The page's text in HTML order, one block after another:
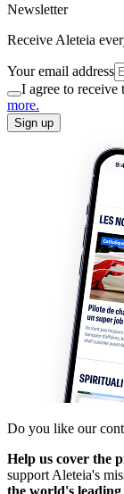
Newsletter
Receive Aleteia
Your email address
I agree to receive
more.
Sign up
Do you like our
Help us cover the
support Aleteia's
the world's